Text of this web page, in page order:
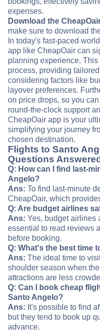
expenses.
Download the
make sure to download
In today's fast-paced
app like CheapOair can
planning experience.
process, providing
considering factors like
layover preferences.
on price drops, so you
round-the-clock support
CheapOair app is your
simplifying your journey
chosen destination.
Flights to Santo
Questions Answered
Q: How can I find last-
Angelo?
Ans: To find last-minute
CheapOair, which
Q: Are budget airlines
Ans: Yes, budget airlines
essential to read reviews
before booking.
Q: What's the best time
Ans: The ideal time to
shoulder season when
attractions are less
Q: Can I book cheap
Santo Angelo?
Ans: It's possible to find
but they tend to book up
advance.